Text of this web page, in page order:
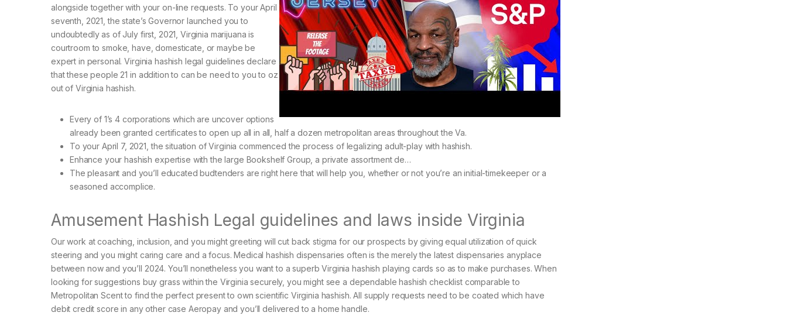
alongside together with your on-line requests. To your April
seventh, 2021, the state’s Governor launched you to
undoubtedly as of July first, 2021, Virginia marijuana is
courtroom to smoke, have, domesticate, or maybe be
expert in personal. Virginia hashish legal guidelines declare
that these people 21 in addition to can be need to you to oz
out of Virginia hashish.
Every of 1’s 4 corporations which are uncover options
already been granted certificates to open up all in all, half a dozen metropolitan areas throughout the Va.
To your April 7, 2021, the situation of Virginia commenced the process of legalizing adult-play with hashish.
Enhance your hashish expertise with the large Bookshelf Group, a private assortment de…
The pleasant and you’ll educated budtenders are right here that will help you, whether or not you’re an initial-timekeeper or a
seasoned accomplice.
Amusement Hashish Legal guidelines and laws inside Virginia
Our work at coaching, inclusion, and you might greeting will cut back stigma for our prospects by giving equal utilization of quick
steering and you might caring care and a focus. Medical hashish dispensaries often is the merely the latest dispensaries anyplace
between now and you’ll 2024. You’ll nonetheless you want to a superb Virginia hashish playing cards so as to make purchases. When
looking for suggestions buy grass within the Virginia securely, you might see a dependable hashish checklist comparable to
Metropolitan Scent to find the perfect present to own scientific Virginia hashish. All supply requests need to be coated which have
debit credit score in any other case Aeropay and you’ll delivered to a home handle.